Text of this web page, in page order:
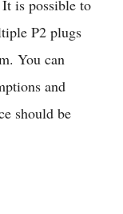
is possible to
P2 plugs
You can
and
should be